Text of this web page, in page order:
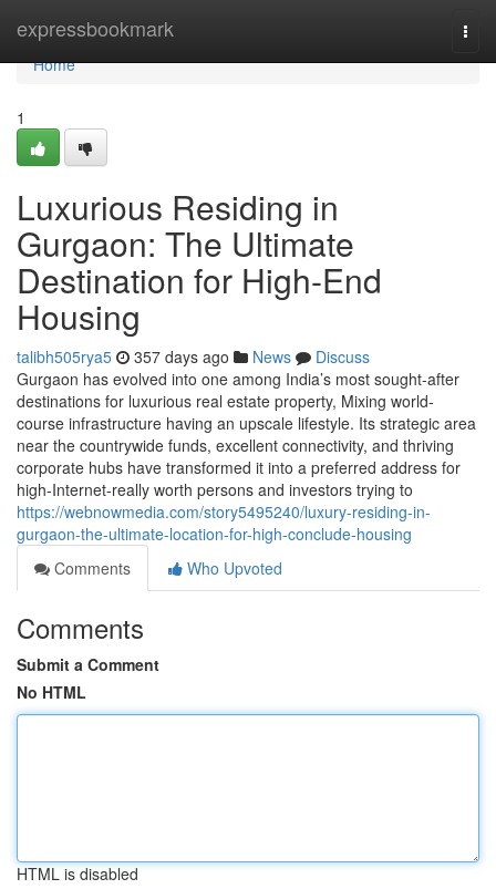
expressbookmark
Home
Home
1
Luxurious Residing in
Gurgaon: The Ultimate
Destination for High-End
Housing
talibh505rya5 357 days ago News
Discuss
Gurgaon has evolved into one among India’s most sought-after
destinations for luxurious real estate property, Mixing world-
course infrastructure having an upscale lifestyle. Its strategic area
near the countrywide funds, excellent connectivity, and thriving
corporate hubs have transformed it into a preferred address for
high-Internet-really worth persons and investors trying to
https://webnowmedia.com/story5495240/luxury-residing-in-
gurgaon-the-ultimate-location-for-high-conclude-housing
Comments
Who Upvoted
Comments
Submit a Comment
No HTML
HTML is disabled